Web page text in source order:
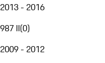
2013 - 2016
987 II(0)
2009 - 2012